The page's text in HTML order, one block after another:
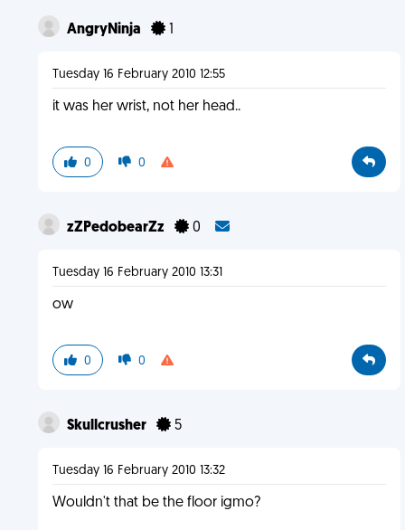
AngryNinja 1
Tuesday 16 February 2010 12:55
it was her wrist, not her head..
0 0
zZPedobearZz 0
Tuesday 16 February 2010 13:31
ow
0 0
Skullcrusher 5
Tuesday 16 February 2010 13:32
Wouldn't that be the floor igmo?